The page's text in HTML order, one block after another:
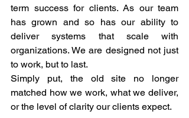
term success for clients. As our team
has grown and so has our ability to
deliver systems that scale with
organizations. We are designed not just
to work, but to last.
Simply put, the old site no longer
matched how we work, what we deliver,
or the level of clarity our clients expect.